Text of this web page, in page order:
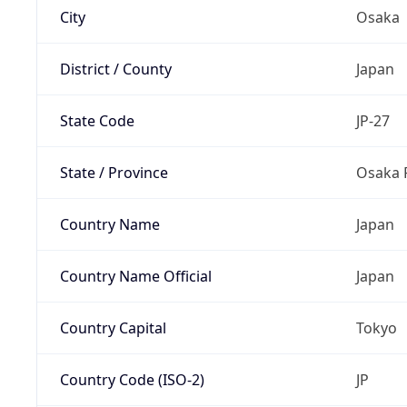
City Osaka
District / County Japan
State Code JP-27
State / Province Osaka
Country Name Japan
Country Name Official Japan
Country Capital Tokyo
Country Code (ISO-2) JP